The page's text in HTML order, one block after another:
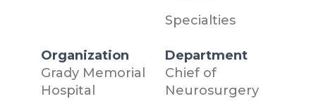
Specialties
Organization
Grady Memorial
Hospital
Department
Chief of
Neurosurgery